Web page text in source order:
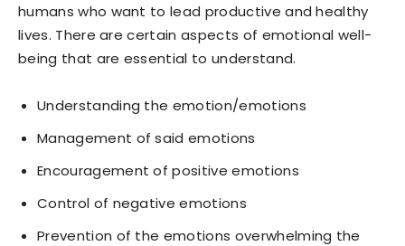
humans who want to lead productive and healthy
lives. There are certain aspects of emotional well-
being that are essential to understand.
Understanding the emotion/emotions
Management of said emotions
Encouragement of positive emotions
Control of negative emotions
Prevention of the emotions overwhelming the